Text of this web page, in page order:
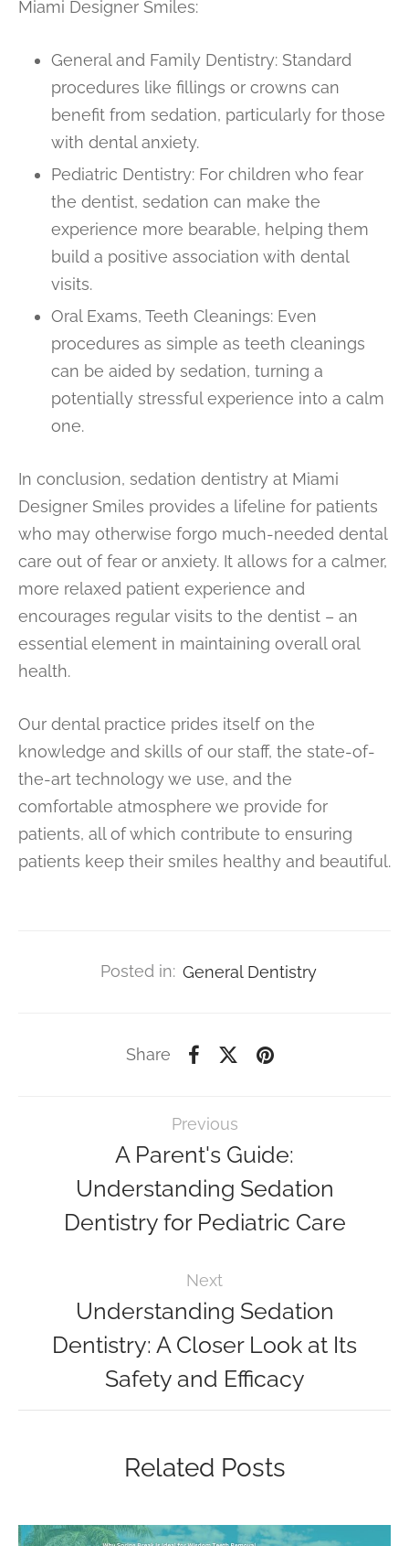
Miami Designer Smiles:
General and Family Dentistry: Standard
procedures like fillings or crowns can
benefit from sedation, particularly for those
with dental anxiety.
Pediatric Dentistry: For children who fear
the dentist, sedation can make the
experience more bearable, helping them
build a positive association with dental
visits.
Oral Exams, Teeth Cleanings: Even
procedures as simple as teeth cleanings
can be aided by sedation, turning a
potentially stressful experience into a calm
one.
In conclusion, sedation dentistry at Miami
Designer Smiles provides a lifeline for patients
who may otherwise forgo much-needed dental
care out of fear or anxiety. It allows for a calmer,
more relaxed patient experience and
encourages regular visits to the dentist – an
essential element in maintaining overall oral
health.
Our dental practice prides itself on the
knowledge and skills of our staff, the state-of-
the-art technology we use, and the
comfortable atmosphere we provide for
patients, all of which contribute to ensuring
patients keep their smiles healthy and beautiful.
Posted in: General Dentistry
Share
Previous
A Parent's Guide:
Understanding Sedation
Dentistry for Pediatric Care
Next
Understanding Sedation
Dentistry: A Closer Look at Its
Safety and Efficacy
Related Posts